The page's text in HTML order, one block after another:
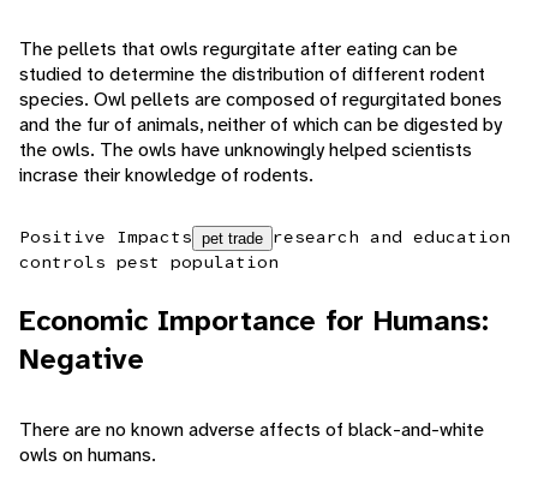
The pellets that owls regurgitate after eating can be
studied to determine the distribution of different rodent
species. Owl pellets are composed of regurgitated bones
and the fur of animals, neither of which can be digested by
the owls. The owls have unknowingly helped scientists
incrase their knowledge of rodents.
Positive Impacts pet trade research and education
controls pest population
Economic Importance for Humans:
Negative
There are no known adverse affects of black-and-white
owls on humans.